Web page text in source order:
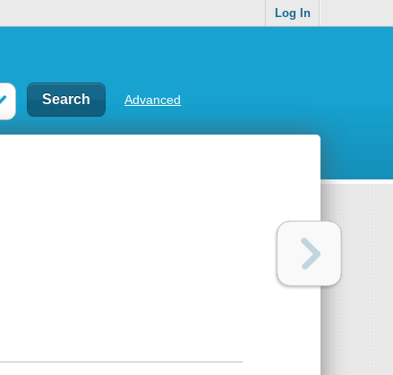
Log In
Advanced